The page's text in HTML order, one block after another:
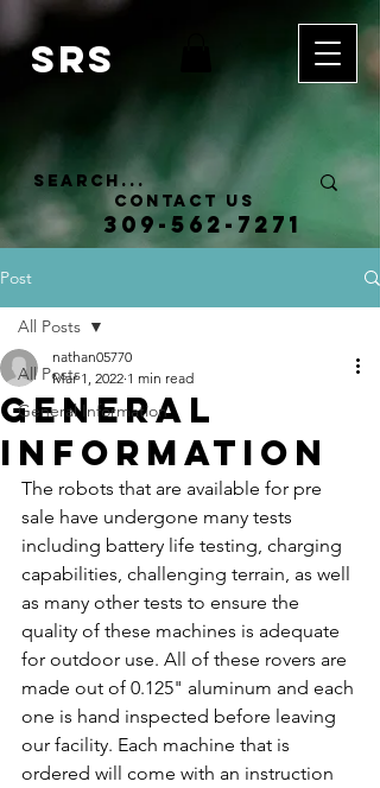
SRS
Contact Us
309-562-7271
Post
All Posts
General Information
All Posts
General
Information
nathan05770
Mar 1, 2022 1 min read
The robots that are available for pre
sale have undergone many tests
including battery life testing, charging
capabilities, challenging terrain, as well
as many other tests to ensure the
quality of these machines is adequate
for outdoor use. All of these rovers are
made out of 0.125" aluminum and each
one is hand inspected before leaving
our facility. Each machine that is
ordered will come with an instruction